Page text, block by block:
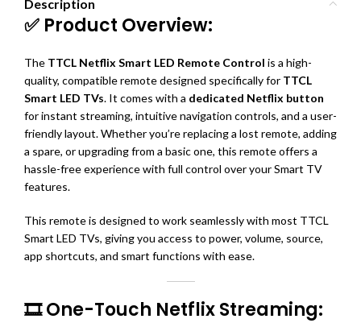
Description
✅ Product Overview:
The TTCL Netflix Smart LED Remote Control is a high-
quality, compatible remote designed specifically for TTCL
Smart LED TVs. It comes with a dedicated Netflix button
for instant streaming, intuitive navigation controls, and a user-
friendly layout. Whether you’re replacing a lost remote, adding
a spare, or upgrading from a basic one, this remote offers a
hassle-free experience with full control over your Smart TV
features.
This remote is designed to work seamlessly with most TTCL
Smart LED TVs, giving you access to power, volume, source,
app shortcuts, and smart functions with ease.
🎞️ One-Touch Netflix Streaming: